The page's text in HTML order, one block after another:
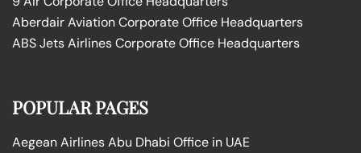
Aberdair Aviation Corporate Office Headquarters
ABS Jets Airlines Corporate Office Headquarters
POPULAR PAGES
Aegean Airlines Abu Dhabi Office in UAE